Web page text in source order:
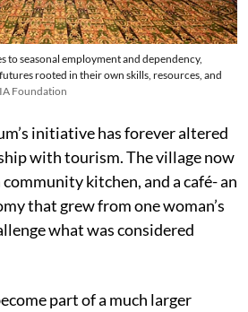
to seasonal employment and dependency,
rooted in their own skills, resources, and
Foundation
initiative has forever altered
with tourism. The village now
kitchen, and a café- an
that grew from one woman’s
what was considered
part of a much larger